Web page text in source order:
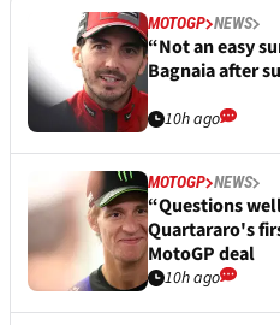
MOTOGP NEWS
“Not an easy
Bagnaia after
10h ago
MOTOGP NEWS
“Questions
Quartararo's
MotoGP deal
10h ago